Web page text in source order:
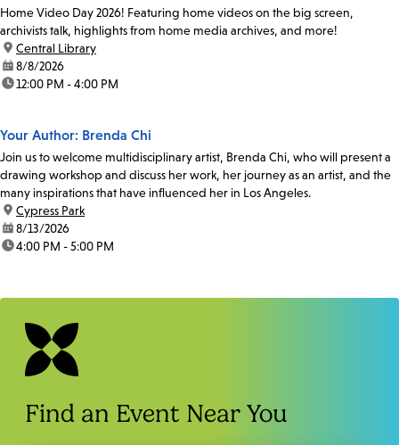
Home Video Day 2026! Featuring home videos on the big screen,
archivists talk, highlights from home media archives, and more!
location:
Central Library
date:8/8/2026
time:12:00 PM - 4:00 PM
Your Author: Brenda Chi
Join us to welcome multidisciplinary artist, Brenda Chi, who will present a
drawing workshop and discuss her work, her journey as an artist, and the
many inspirations that have influenced her in Los Angeles.
location:
Cypress Park
date:8/13/2026
time:4:00 PM - 5:00 PM
Find an Event Near You